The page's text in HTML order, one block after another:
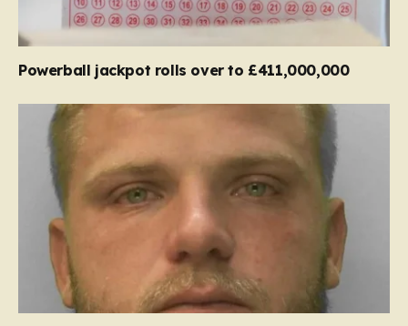
Powerball jackpot rolls over to £411,000,000